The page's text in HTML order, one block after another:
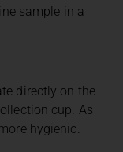
sample in a
directly on the
cup. As
hygienic.